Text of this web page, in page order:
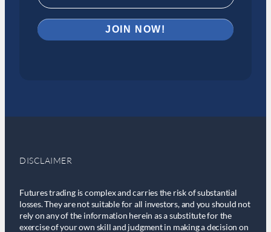
DISCLAIMER
Futures trading is complex and carries the risk of substantial
losses. They are not suitable for all investors, and you should not
rely on any of the information herein as a substitute for the
exercise of your own skill and judgment in making a decision on